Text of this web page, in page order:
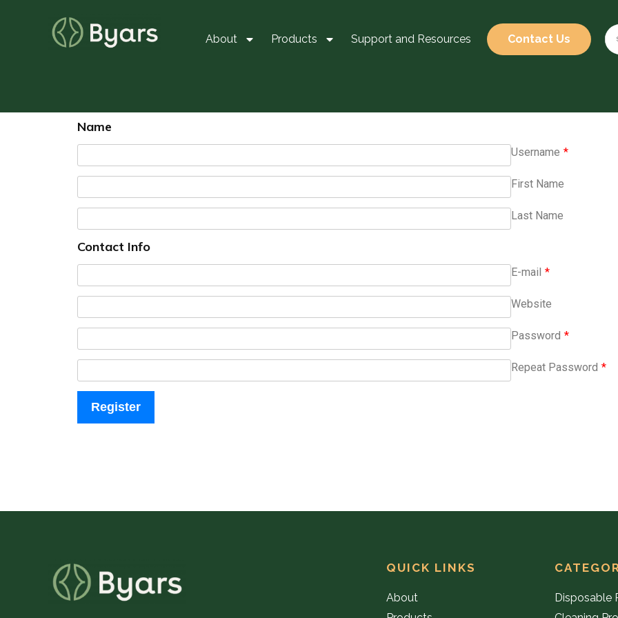
About Products Support and Resources Contact Us
Name
Username *
First Name
Last Name
Contact Info
E-mail *
Website
Password *
Repeat Password *
QUICK LINKS
About
Disposable